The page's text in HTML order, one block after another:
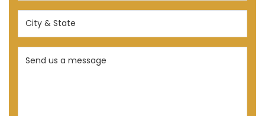
(Required)
City
State
(Required)